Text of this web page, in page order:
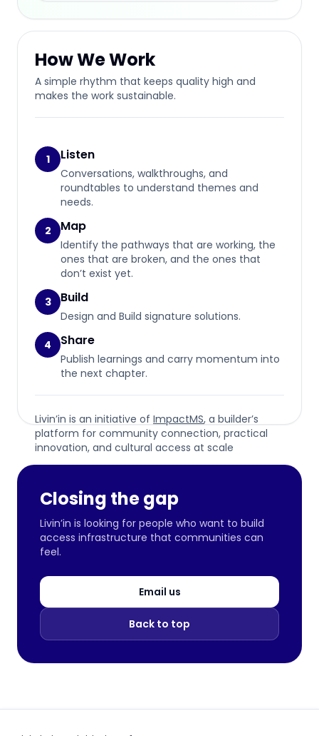
How We Work
A simple rhythm that keeps quality high and
makes the work sustainable.
1 Listen
Conversations, walkthroughs, and
roundtables to understand themes and
needs.
2
Map
Identify the pathways that are working, the
ones that are broken, and the ones that
don’t exist yet.
3
Build
Design and Build signature solutions.
4
Share
Publish learnings and carry momentum into
the next chapter.
Livin’in is an initiative of ImpactMS, a builder’s
platform for community connection, practical
innovation, and cultural access at scale
Closing the gap
Livin’in is looking for people who want to build
access infrastructure that communities can
feel.
Email us
Back to top